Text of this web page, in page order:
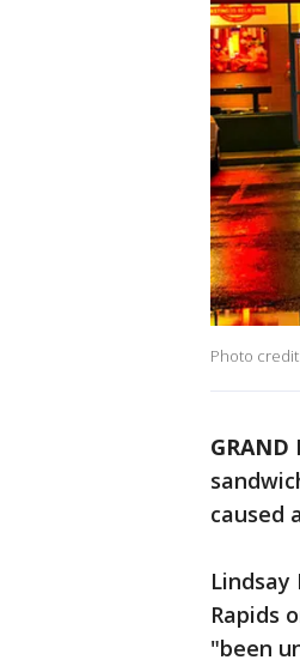
Photo
GRAND
caused
Rapids
"been